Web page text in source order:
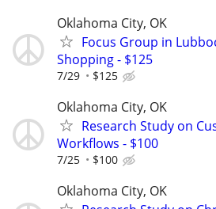
Oklahoma City, OK
Focus Group in
Shopping - $125
7/29 $125
Oklahoma City, OK
Research Study on
Workflows - $100
7/25 $100
Oklahoma City, OK